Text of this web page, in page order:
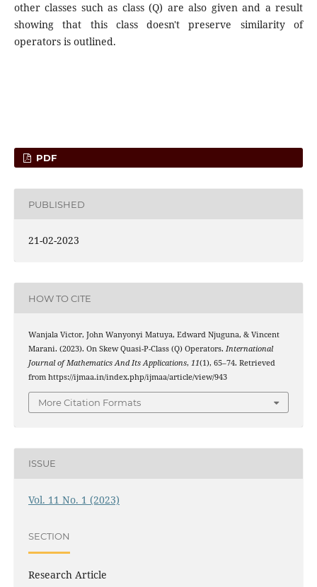
other classes such as class (Q) are also given and a result
showing that this class doesn't preserve similarity of
operators is outlined.
PDF
PUBLISHED
21-02-2023
HOW TO CITE
Wanjala Victor, John Wanyonyi Matuya, Edward Njuguna, & Vincent
Marani. (2023). On Skew Quasi-P-Class (Q) Operators. International
Journal of Mathematics And Its Applications, 11(1), 65–74. Retrieved
from https://ijmaa.in/index.php/ijmaa/article/view/943
More Citation Formats
ISSUE
Vol. 11 No. 1 (2023)
SECTION
Research Article